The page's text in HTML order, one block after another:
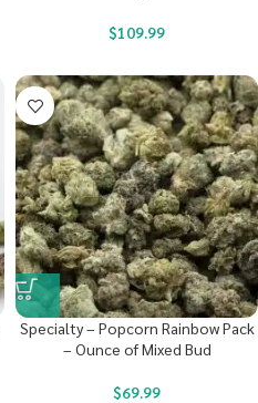
$109.99
Specialty – Popcorn Rainbow Pack
– Ounce of Mixed Bud
$69.99